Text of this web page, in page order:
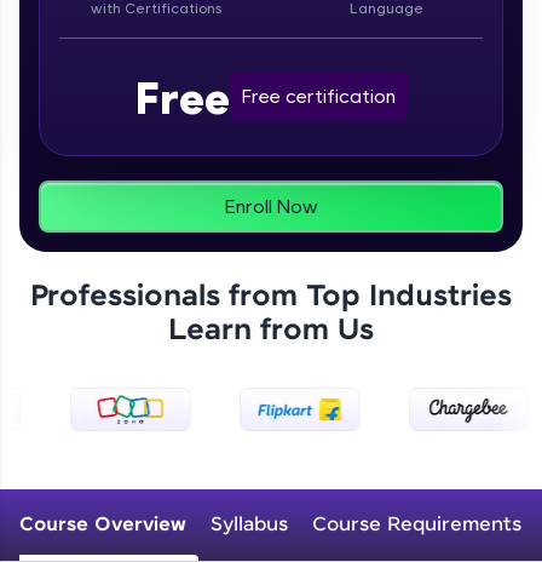
Looking for flexibility? HCL GUVI's 200+ self-
From free lessons to IIT-M & Autodesk-certified
preferred language.
Explore More
Practice Platforms
Practice Platforms—interactive, structured, and
designed to help you master programming
CodeKata:
A structured coding practice platform with 1500+
coding problems designed by industry experts.
Ideal for beginners and professionals preparing
with Certifications Language
Free Free certification
Enroll Now
Professionals from Top Industries
Learn from Us
Course Overview Syllabus Course Requirements